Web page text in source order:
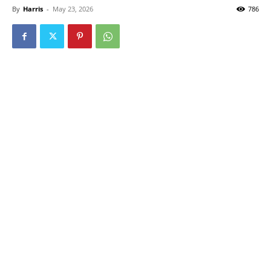
By Harris - May 23, 2026 786